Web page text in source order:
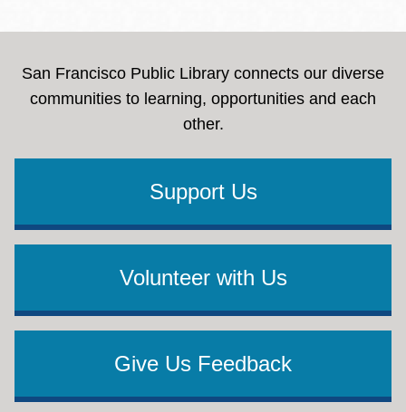
San Francisco Public Library connects our diverse
communities to learning, opportunities and each
other.
Support Us
Volunteer with Us
Give Us Feedback